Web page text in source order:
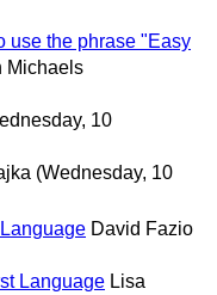
use the phrase "Easy
Michaels
10
(Wednesday, 10
David Fazio
Language Lisa